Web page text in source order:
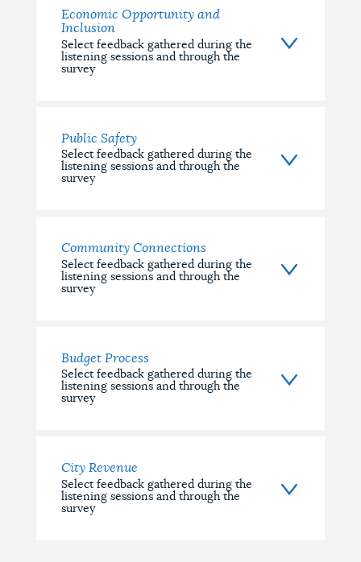
Economic Opportunity and
Inclusion
Select feedback gathered during the
listening sessions and through the
survey
Public Safety
Select feedback gathered during the
listening sessions and through the
survey
Community Connections
Select feedback gathered during the
listening sessions and through the
survey
Budget Process
Select feedback gathered during the
listening sessions and through the
survey
City Revenue
Select feedback gathered during the
listening sessions and through the
survey